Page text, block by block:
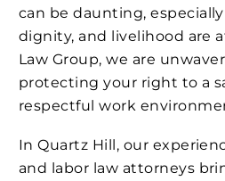
can be daunting,
dignity, and livelihood are
Law Group, we are
protecting your right to a
respectful work
In Quartz Hill, our
and labor law attorneys